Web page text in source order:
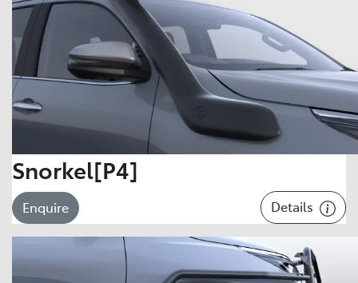
Snorkel[P4]
Enquire Details